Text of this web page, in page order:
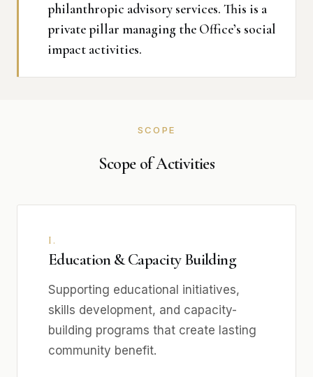
philanthropic advisory services. This is a
private pillar managing the Office’s social
impact activities.
SCOPE
Scope of Activities
I.
Education & Capacity Building
Supporting educational initiatives,
skills development, and capacity-
building programs that create lasting
community benefit.